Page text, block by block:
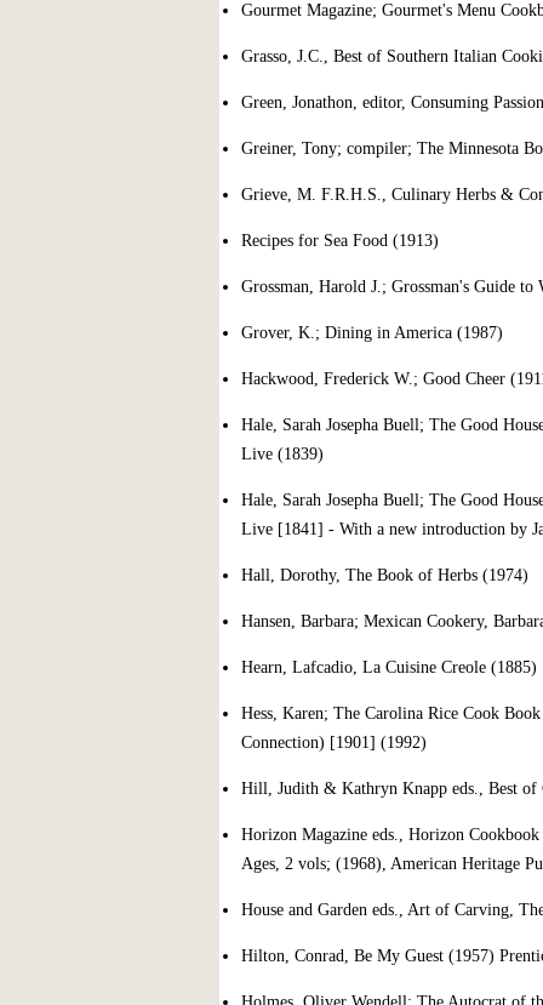
Gourmet Magazine; Gourmet's Menu
Grasso, J.C., Best of Southern Italian
Green, Jonathon, editor, Consuming
Greiner, Tony; compiler; The Minnesota
Grieve, M. F.R.H.S., Culinary Herbs &
Recipes for Sea Food (1913)
Grossman, Harold J.; Grossman's Guide
Grover, K.; Dining in America (1987)
Hackwood, Frederick W.; Good Cheer
Hale, Sarah Josepha Buell; The Good
Live (1839)
Hale, Sarah Josepha Buell; The Good
Live [1841] - With a new introduction by
Hall, Dorothy, The Book of Herbs (1974)
Hansen, Barbara; Mexican Cookery,
Hearn, Lafcadio, La Cuisine Creole (1885)
Hess, Karen; The Carolina Rice Cook
Connection) [1901] (1992)
Hill, Judith & Kathryn Knapp eds., Best of
Horizon Magazine eds., Horizon
Ages, 2 vols; (1968), American Heritage
House and Garden eds., Art of Carving,
Hilton, Conrad, Be My Guest (1957)